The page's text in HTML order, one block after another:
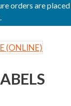
orders are placed